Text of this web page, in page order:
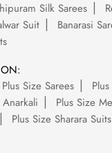
Silk Sarees
Suit Banarasi
Plus Size Sarees
Plus Size
Plus Size Sharara Suits